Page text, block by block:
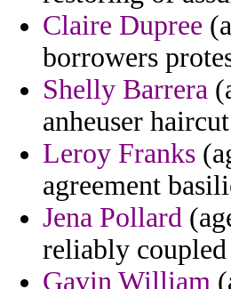
Claire Dupree
borrowers
Shelly Barrera
anheuser
Leroy Franks
agreement
Jena Pollard
reliably coupled
Gavin William